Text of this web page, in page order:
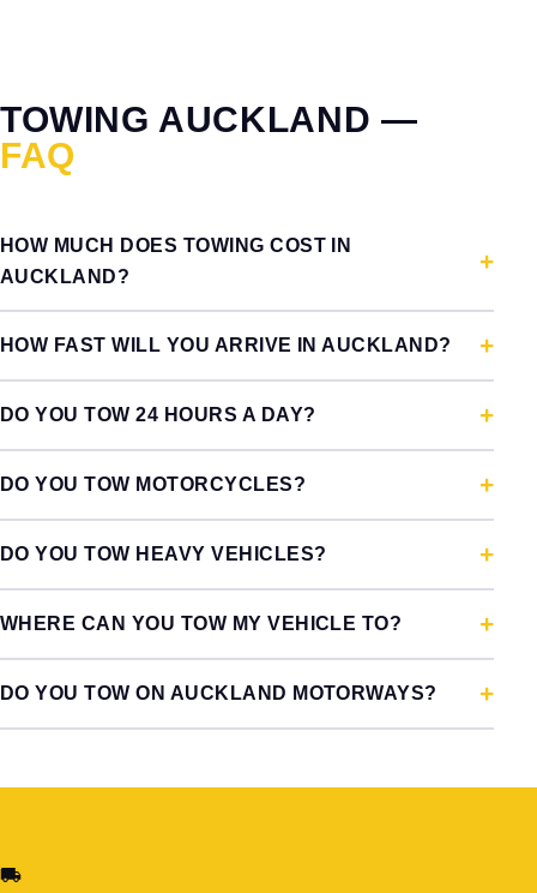
TOWING AUCKLAND —
FAQ
HOW MUCH DOES TOWING COST IN
AUCKLAND?
HOW FAST WILL YOU ARRIVE IN AUCKLAND?
DO YOU TOW 24 HOURS A DAY?
DO YOU TOW MOTORCYCLES?
DO YOU TOW HEAVY VEHICLES?
WHERE CAN YOU TOW MY VEHICLE TO?
DO YOU TOW ON AUCKLAND MOTORWAYS?